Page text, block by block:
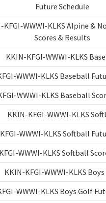
Future Schedule
KFGI-WWWI-KLKS Alpine &
Scores & Results
KKIN-KFGI-WWWI-KLKS
WWWI-KLKS Baseball
WWWI-KLKS Baseball
KKIN-KFGI-WWWI-KLKS
WWWI-KLKS Softball
WWWI-KLKS Softball
KKIN-KFGI-WWWI-KLKS
WWWI-KLKS Boys Golf